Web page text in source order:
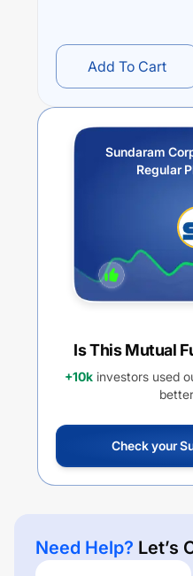
Add To Cart
Sundaram
Regular
Is This Mutual
+10k investors used
Check your
Need Help? Let’s